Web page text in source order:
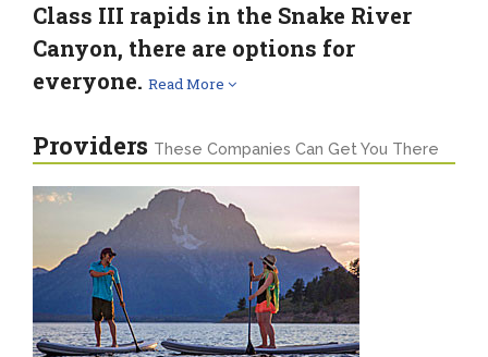
Class III rapids in the Snake River
Canyon, there are options for
everyone. Read More
Providers These Companies Can Get You There